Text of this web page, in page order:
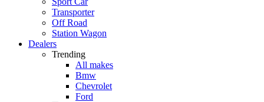
Transporter
Off Road
Station Wagon
Dealers
Trending
All makes
Bmw
Chevrolet
Ford